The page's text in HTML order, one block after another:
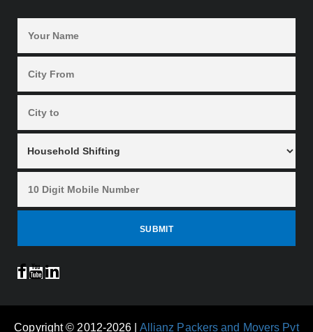
Copyright © 2012-2026 | Allianz Packers and Movers Pvt